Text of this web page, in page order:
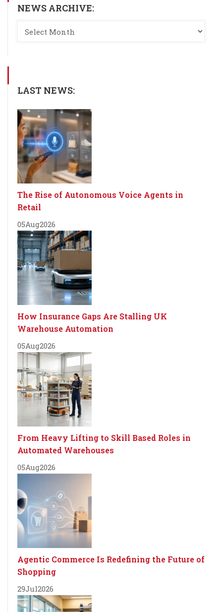
NEWS ARCHIVE:
LAST NEWS:
The Rise of Autonomous Voice Agents in
Retail
05Aug2026
How Insurance Gaps Are Stalling UK
Warehouse Automation
05Aug2026
From Heavy Lifting to Skill Based Roles in
Automated Warehouses
05Aug2026
Agentic Commerce Is Redefining the Future of
Shopping
29Jul2026